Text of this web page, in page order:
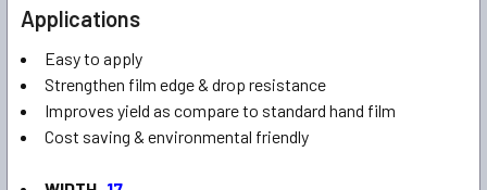
Applications
Easy to apply
Strengthen film edge & drop resistance
Improves yield as compare to standard hand film
Cost saving & environmental friendly